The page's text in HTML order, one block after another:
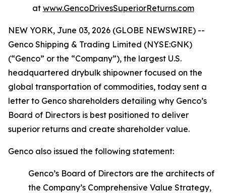
at www.GencoDrivesSuperiorReturns.com
NEW YORK, June 03, 2026 (GLOBE NEWSWIRE) --
Genco Shipping & Trading Limited (NYSE:GNK)
(“Genco” or the “Company”), the largest U.S.
headquartered drybulk shipowner focused on the
global transportation of commodities, today sent a
letter to Genco shareholders detailing why Genco’s
Board of Directors is best positioned to deliver
superior returns and create shareholder value.
Genco also issued the following statement:
Genco’s Board of Directors are the architects of
the Company’s Comprehensive Value Strategy,